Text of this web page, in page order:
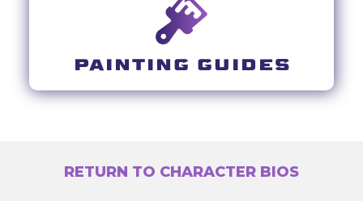
PAINTING GUIDES
RETURN TO CHARACTER BIOS